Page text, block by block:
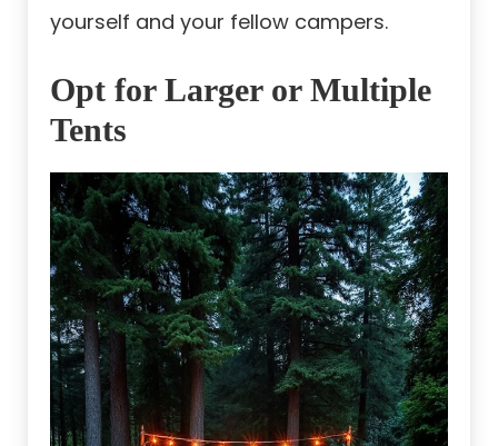
yourself and your fellow campers.
Opt for Larger or Multiple
Tents